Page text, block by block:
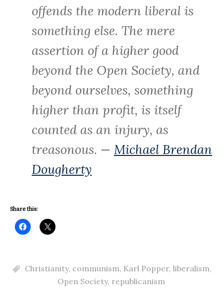
offends the modern liberal is
something else. The mere
assertion of a higher good
beyond the Open Society, and
beyond ourselves, something
higher than profit, is itself
counted as an injury, as
treasonous. — Michael Brendan
Dougherty
Share this:
Christianity, communism, Karl Popper, liberalism,
Open Society, republicanism